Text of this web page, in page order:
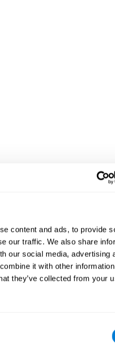
content and ads, to provide
our traffic. We also share
our social media, advertising
it with other
they’ve collected from your